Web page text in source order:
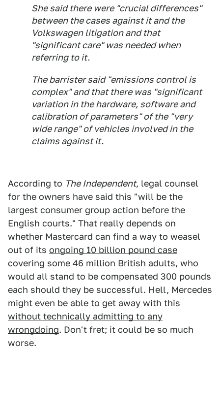
She said there were "crucial differences"
between the cases against it and the
Volkswagen litigation and that
"significant care" was needed when
referring to it.
The barrister said "emissions control is
complex" and that there was "significant
variation in the hardware, software and
calibration of parameters" of the "very
wide range" of vehicles involved in the
claims against it.
According to The Independent, legal counsel
for the owners have said this "will be the
largest consumer group action before the
English courts." That really depends on
whether Mastercard can find a way to weasel
out of its ongoing 10 billion pound case
covering some 46 million British adults, who
would all stand to be compensated 300 pounds
each should they be successful. Hell, Mercedes
might even be able to get away with this
without technically admitting to any
wrongdoing. Don't fret; it could be so much
worse.